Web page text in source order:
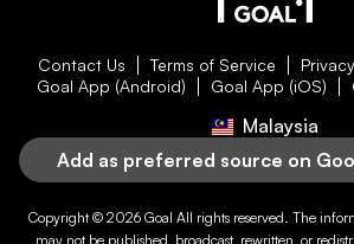
Contact Us Terms of Service
Goal App (Android)
Goal App (iOS)
Malaysia
Add as preferred source on
Copyright © 2026 Goal All rights reserved. The
may not be published, broadcast, rewritten, or